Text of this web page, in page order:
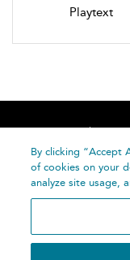
Playtext
Home
By clicking “Accept
of cookies on your
analyze site usage,